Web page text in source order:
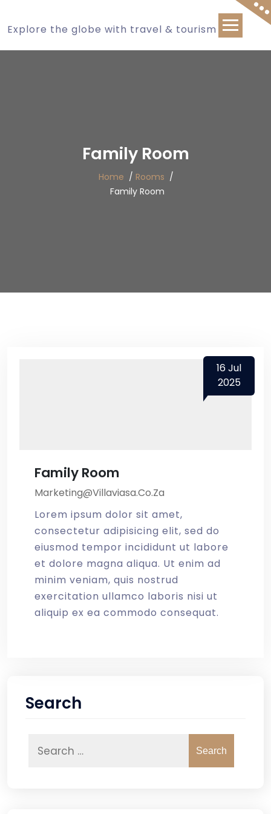
Explore the globe with travel & tourism
Family Room
Home / Rooms /
Family Room
16Jul
2025
Family Room
Marketing@villaviasa.co.za
Lorem ipsum dolor sit amet,
consectetur adipisicing elit, sed do
eiusmod tempor incididunt ut labore
et dolore magna aliqua. Ut enim ad
minim veniam, quis nostrud
exercitation ullamco laboris nisi ut
aliquip ex ea commodo consequat.
Search
Search